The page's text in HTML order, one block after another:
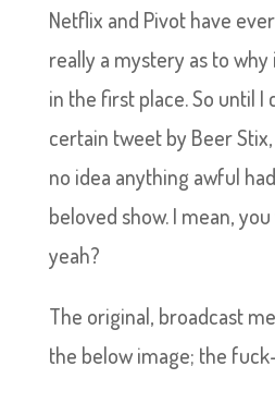
Netflix and Pivot have
really a mystery as to
in the first place. So until I
certain tweet by Beer
no idea anything awful
beloved show. I mean,
yeah?
The original, broadcast
the below image; the